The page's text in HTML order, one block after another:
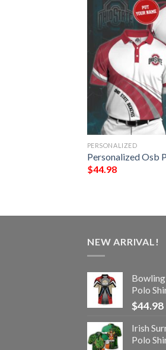
PERSONALIZED
Personalized Osb
$44.98
NEW ARRIVAL!
Bowling
Polo
$44.98
Irish
Polo